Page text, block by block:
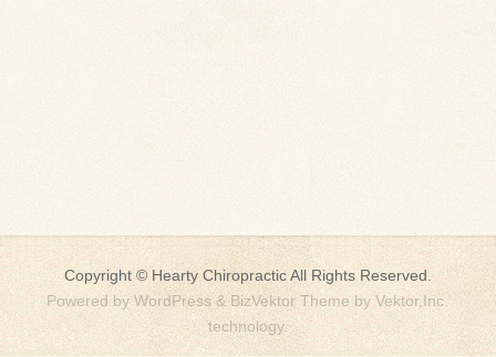
Copyright © Hearty ChiropracticAll Rights Reserved.
Powered byWordPress &BizVektor Theme byVektor,Inc.
technology.